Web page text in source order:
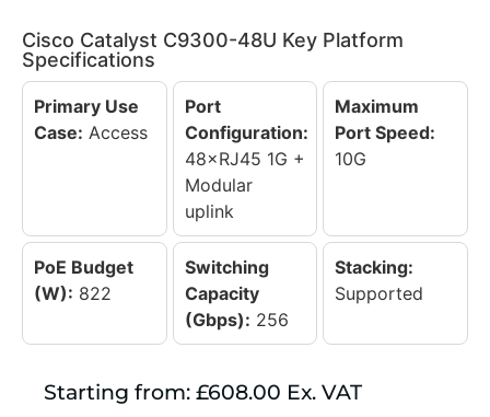
Cisco Catalyst C9300-48U Key Platform
Specifications
Primary Use
Case: Access
Port
Configuration:
48×RJ45 1G +
Modular
uplink
Maximum
Port Speed:
10G
PoE Budget
(W): 822
Switching
Capacity
(Gbps): 256
Stacking:
Supported
Starting from: £608.00 Ex. VAT